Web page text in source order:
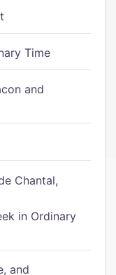
Time
and
Chantal,
in Ordinary
and